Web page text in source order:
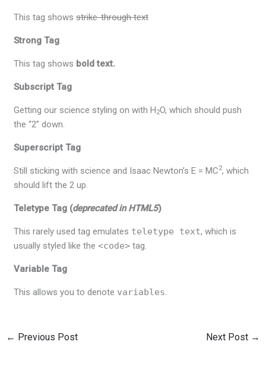
This tag showsstrike-through text
Strong Tag
This tag shows boldtext.
Subscript Tag
Getting our science styling on with H2O, which should push
the “2” down.
Superscript Tag
Still sticking with science and Isaac Newton’s E = MC2, which
should lift the 2 up.
Teletype Tag (deprecated in HTML5)
This rarely used tag emulates teletype text, which is
usually styled like the<code> tag.
Variable Tag
This allows you to denote variables.
← Previous Post Next Post →